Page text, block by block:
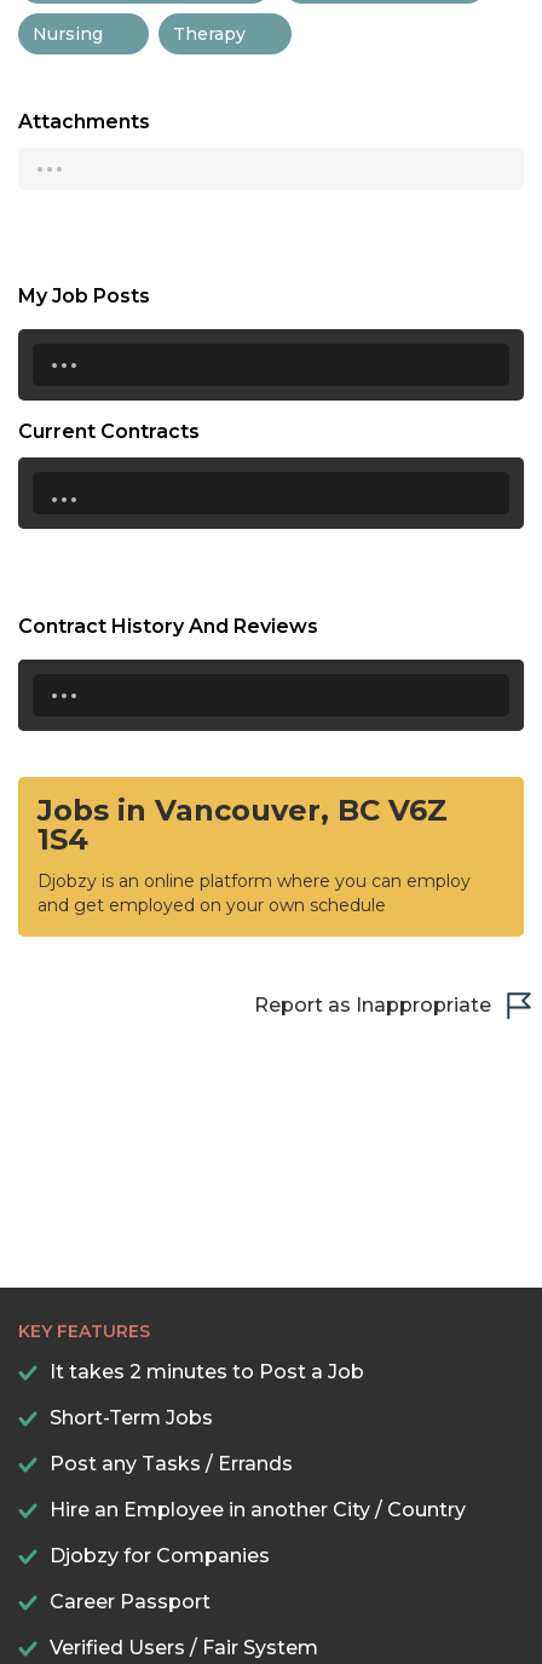
Nursing Therapy
Attachments
...
My Job Posts
...
Current Contracts
...
Contract History And Reviews
...
Jobs in Vancouver, BC V6Z
1S4
Djobzy is an online platform where you can employ
and get employed on your own schedule
Report as Inappropriate
KEY FEATURES
It takes 2 minutes to Post a Job
Short-Term Jobs
Post any Tasks / Errands
Hire an Employee in another City / Country
Djobzy for Companies
Career Passport
Verified Users / Fair System